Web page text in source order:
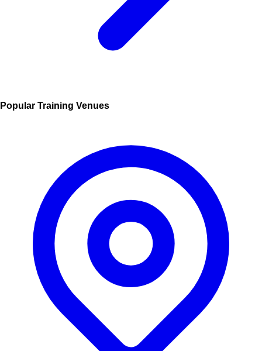
Popular Training Venues